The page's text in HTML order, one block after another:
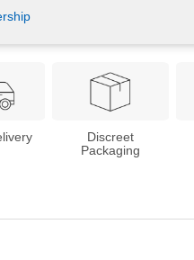
Discreet
Packaging